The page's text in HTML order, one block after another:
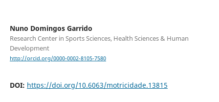
Nuno Domingos Garrido
Research Center in Sports Sciences, Health Sciences & Human
Development
http://orcid.org/0000-0002-8105-7580
DOI: https://doi.org/10.6063/motricidade.13815